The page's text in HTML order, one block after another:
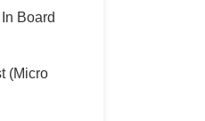
Board
(Micro